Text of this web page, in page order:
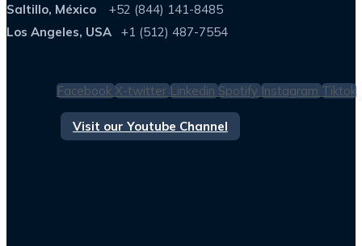
Saltillo, México +52 (844) 141-8485
Los Angeles, USA
+1 (512) 487-7554
Facebook X-twitter Linkedin Spotify Instagram Tiktok
Visit our Youtube Channel